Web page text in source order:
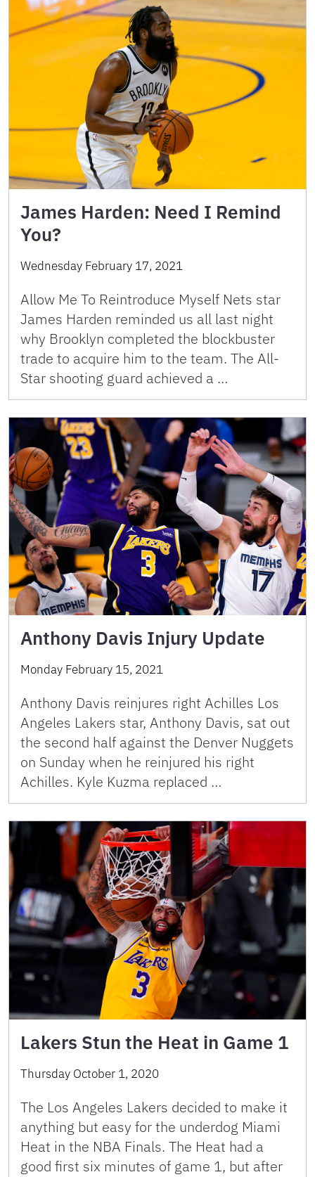
James Harden: Need I Remind
You?
Wednesday February 17, 2021
Allow Me To Reintroduce Myself Nets star
James Harden reminded us all last night
why Brooklyn completed the blockbuster
trade to acquire him to the team. The All-
Star shooting guard achieved a …
Anthony Davis Injury Update
Monday February 15, 2021
Anthony Davis reinjures right Achilles Los
Angeles Lakers star, Anthony Davis, sat out
the second half against the Denver Nuggets
on Sunday when he reinjured his right
Achilles. Kyle Kuzma replaced …
Lakers Stun the Heat in Game 1
Thursday October 1, 2020
The Los Angeles Lakers decided to make it
anything but easy for the underdog Miami
Heat in the NBA Finals. The Heat had a
good first six minutes of game 1, but after